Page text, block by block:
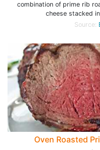
combination of prime rib
cheese stacked
Source:
Oven Roasted